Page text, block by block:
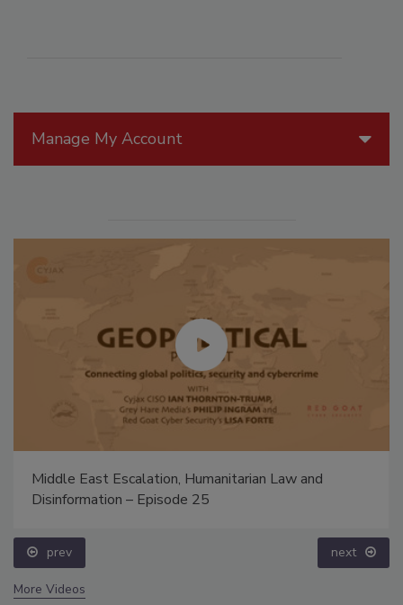
Manage My Account
Middle East Escalation, Humanitarian Law and
Disinformation – Episode 25
prev next
More Videos